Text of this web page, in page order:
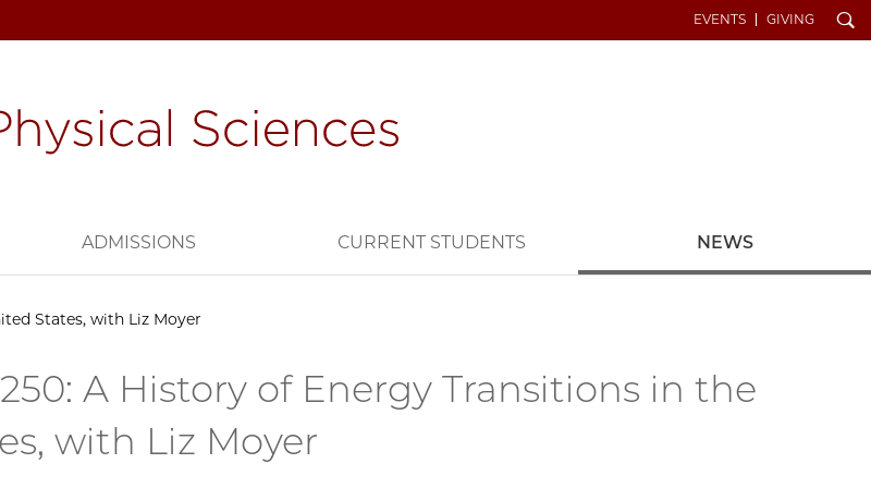
EVENTS GIVING Search
ADMISSIONS CURRENT STUDENTS NEWS
States, with Liz Moyer
A History of Energy Transitions in the
with Liz Moyer